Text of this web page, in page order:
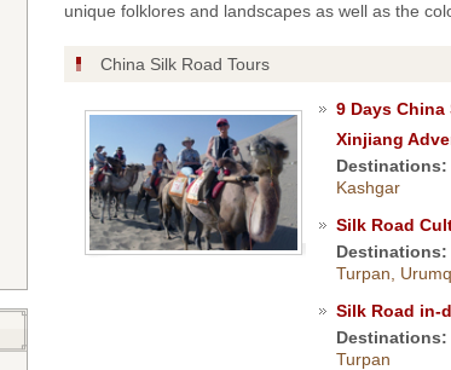
unique folklores and landscapes as well as the
China Silk Road Tours
9 Days
Xinjiang
Destinations:
Kashgar
Silk Road
Destinations:
Turpan,
Silk Road in-
Destinations:
Turpan